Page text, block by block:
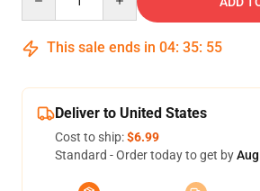
This sale ends in 04: 35: 55
Deliver to United States
Cost to ship:$6.99
Standard - Order today to get by